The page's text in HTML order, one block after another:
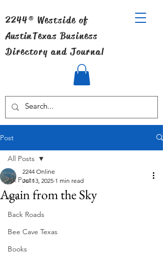
2244® Westside of
AustinTexas Business
Directory and Journal
Post
All Posts
Art
Back Roads
Bee Cave Texas
Books
All Posts
Again from the Sky
2244 Online
Jul 13, 2025 1 min read